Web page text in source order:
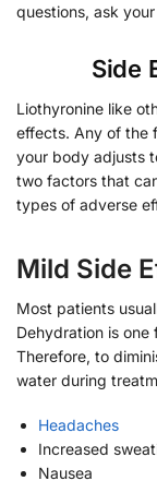
questions, ask
Side
Liothyronine like
effects. Any of the
your body adjusts
two factors that
types of adverse
Mild Side
Most patients
Dehydration is
Therefore, to
water during
Headaches
Increased
Nausea